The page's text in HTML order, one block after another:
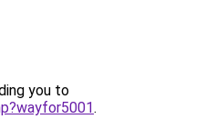
you to
.